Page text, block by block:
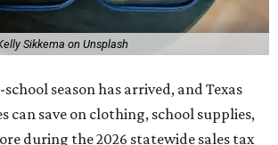
Sikkema on Unsplash
season has arrived, and Texas
can save on clothing, school supplies,
during the 2026 statewide sales tax